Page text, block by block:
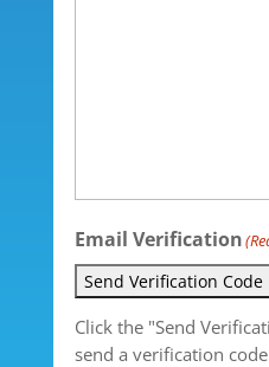
Email Verification
Send Verification Code
Click the "Send
send a verification